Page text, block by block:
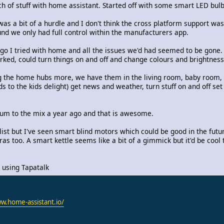
of stuff with home assistant. Started off with some smart LED
a bit of a hurdle and I don't think the cross platform support
we only had full control within the manufacturers app.
I tried with home and all the issues we'd had seemed to be
could turn things on and off and change colours and
the home hubs more, we have them in the living room, baby
to the kids delight) get news and weather, turn stuff on and off
to the mix a year ago and that is awesome.
but I've seen smart blind motors which could be good in the
too. A smart kettle seems like a bit of a gimmick but it'd be
using Tapatalk
assistant.io/